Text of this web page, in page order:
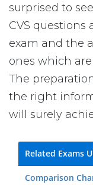
surprised to
CVS questions
exam and the
ones which
The
the right
will surely
Related Exams
Comparison